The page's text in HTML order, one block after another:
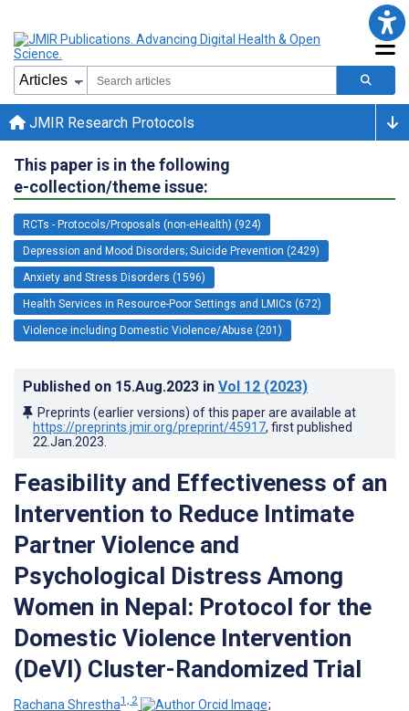
JMIR Research Protocols
This paper is in the following
e-collection/theme issue:
RCTs - Protocols/Proposals (non-eHealth) (924)
Depression and Mood Disorders; Suicide Prevention (2429)
Anxiety and Stress Disorders (1596)
Health Services in Resource-Poor Settings and LMICs (672)
Violence including Domestic Violence/Abuse (201)
Published on 15.Aug.2023 in Vol 12 (2023)
Preprints (earlier versions) of this paper are available at
https://preprints.jmir.org/preprint/45917, first published
22.Jan.2023
Feasibility and Effectiveness of an
Intervention to Reduce Intimate
Partner Violence and
Psychological Distress Among
Women in Nepal: Protocol for the
Domestic Violence Intervention
(DeVI) Cluster-Randomized Trial
Rachana Shrestha1, 2
;